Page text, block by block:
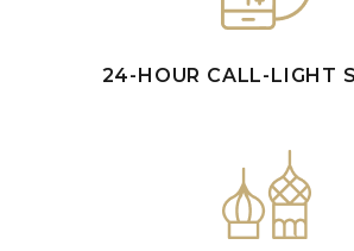
24-HOUR CALL-LIGHT